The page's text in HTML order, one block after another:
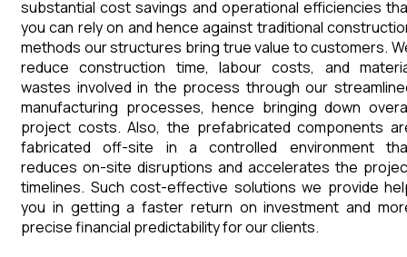
substantial cost savings and operational efficiencies
you can rely on and hence against traditional
methods our structures bring true value to customers.
reduce construction time, labour costs, and
wastes involved in the process through our
manufacturing processes, hence bringing down
project costs. Also, the prefabricated components
fabricated off-site in a controlled environment
reduces on-site disruptions and accelerates the
timelines. Such cost-effective solutions we provide
you in getting a faster return on investment and
precise financial predictability for our clients.